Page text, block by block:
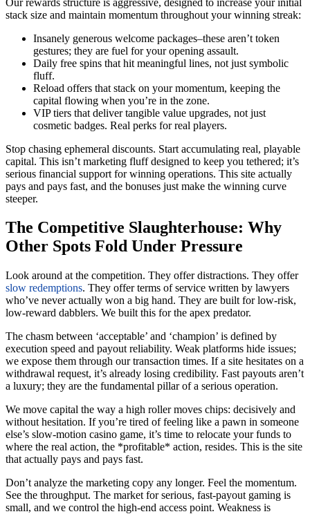
stack size and maintain momentum throughout your winning streak:
Insanely generous welcome packages–these aren’t token
gestures; they are fuel for your opening assault.
Daily free spins that hit meaningful lines, not just symbolic
fluff.
Reload offers that stack on your momentum, keeping the
capital flowing when you’re in the zone.
VIP tiers that deliver tangible value upgrades, not just
cosmetic badges. Real perks for real players.
Stop chasing ephemeral discounts. Start accumulating real, playable
capital. This isn’t marketing fluff designed to keep you tethered; it’s
serious financial support for winning operations. This site actually
pays and pays fast, and the bonuses just make the winning curve
steeper.
The Competitive Slaughterhouse: Why
Other Spots Fold Under Pressure
Look around at the competition. They offer distractions. They offer
slow redemptions. They offer terms of service written by lawyers
who’ve never actually won a big hand. They are built for low-risk,
low-reward dabblers. We built this for the apex predator.
The chasm between ‘acceptable’ and ‘champion’ is defined by
execution speed and payout reliability. Weak platforms hide issues;
we expose them through our transaction times. If a site hesitates on a
withdrawal request, it’s already losing credibility. Fast payouts aren’t
a luxury; they are the fundamental pillar of a serious operation.
We move capital the way a high roller moves chips: decisively and
without hesitation. If you’re tired of feeling like a pawn in someone
else’s slow-motion casino game, it’s time to relocate your funds to
where the real action, the *profitable* action, resides. This is the site
that actually pays and pays fast.
Don’t analyze the marketing copy any longer. Feel the momentum.
See the throughput. The market for serious, fast-payout gaming is
small, and we control the high-end access point. Weakness is